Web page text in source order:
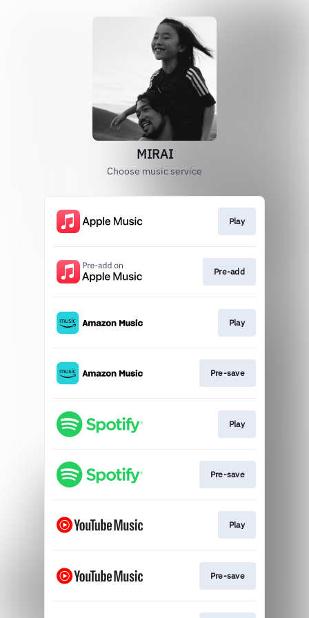
MIRAI
Choose music service
Play
Pre-add
Play
Pre-save
Play
Pre-save
Play
Pre-save